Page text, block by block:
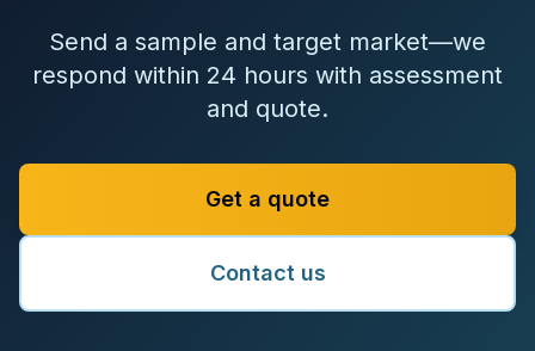
Send a sample and target market—we
respond within 24 hours with assessment
and quote.
Get a quote
Contact us